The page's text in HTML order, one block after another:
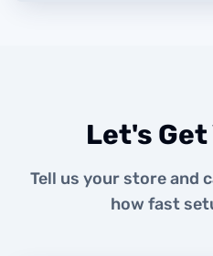
Let's Get
Tell us your store and
how fast